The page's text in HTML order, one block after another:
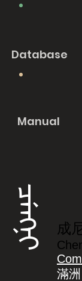
Database
Manual
ᠴᡝᠩᠨᡳ 成
滿洲